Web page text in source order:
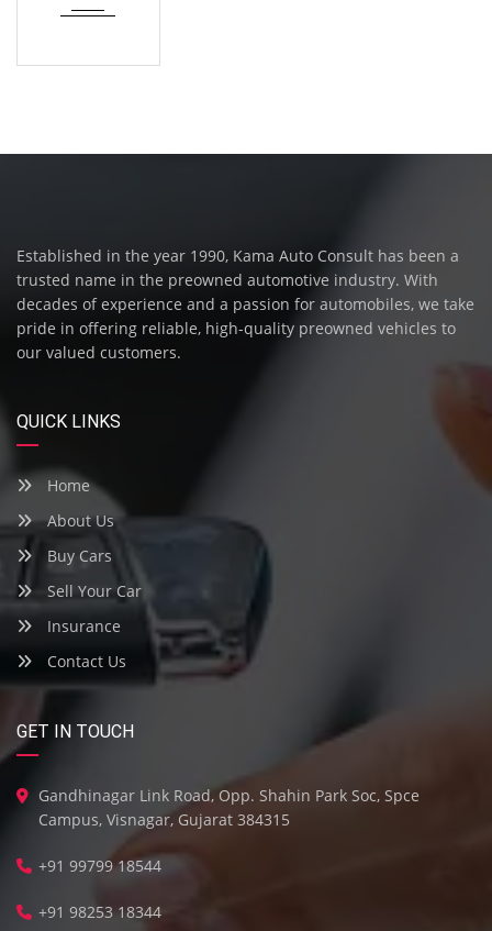
Established in the year 1990, Kama Auto Consult has been a
trusted name in the preowned automotive industry. With
decades of experience and a passion for automobiles, we take
pride in offering reliable, high-quality preowned vehicles to
our valued customers.
QUICK LINKS
Home
About Us
Buy Cars
Sell Your Car
Insurance
Contact Us
GET IN TOUCH
Gandhinagar Link Road, Opp. Shahin Park Soc, Spce
Campus, Visnagar, Gujarat 384315
+91 99799 18544
+91 98253 18344